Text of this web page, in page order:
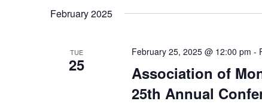
February 2025
TUE
25
Association of
25th Annual
February 25, 2025 @ 12:00 pm -